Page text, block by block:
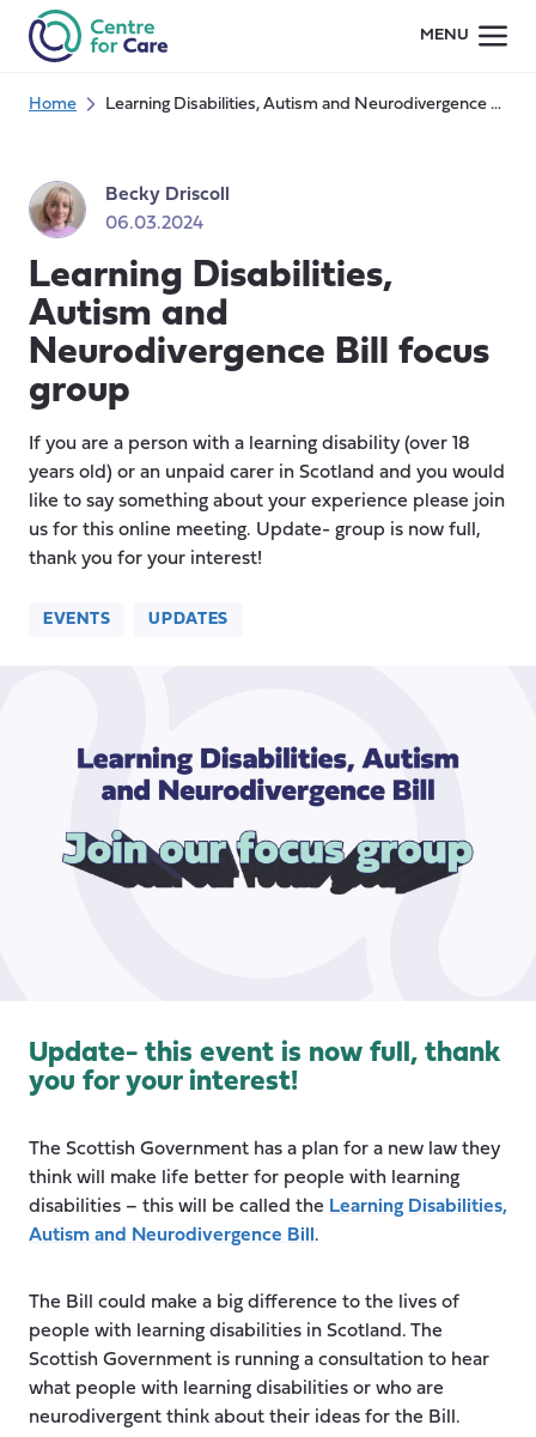
MENU
Home Learning Disabilities, Autism and Neurodivergence Bill focus group
Becky Driscoll
06.03.2024
Learning Disabilities,
Autism and
Neurodivergence Bill focus
group
If you are a person with a learning disability (over 18
years old) or an unpaid carer in Scotland and you would
like to say something about your experience please join
us for this online meeting. Update- group is now full,
thank you for your interest!
EVENTS UPDATES
Update- this event is now full, thank
you for your interest!
The Scottish Government has a plan for a new law they
think will make life better for people with learning
disabilities – this will be called the Learning Disabilities,
Autism and Neurodivergence Bill .
The Bill could make a big difference to the lives of
people with learning disabilities in Scotland. The
Scottish Government is running a consultation to hear
what people with learning disabilities or who are
neurodivergent think about their ideas for the Bill.